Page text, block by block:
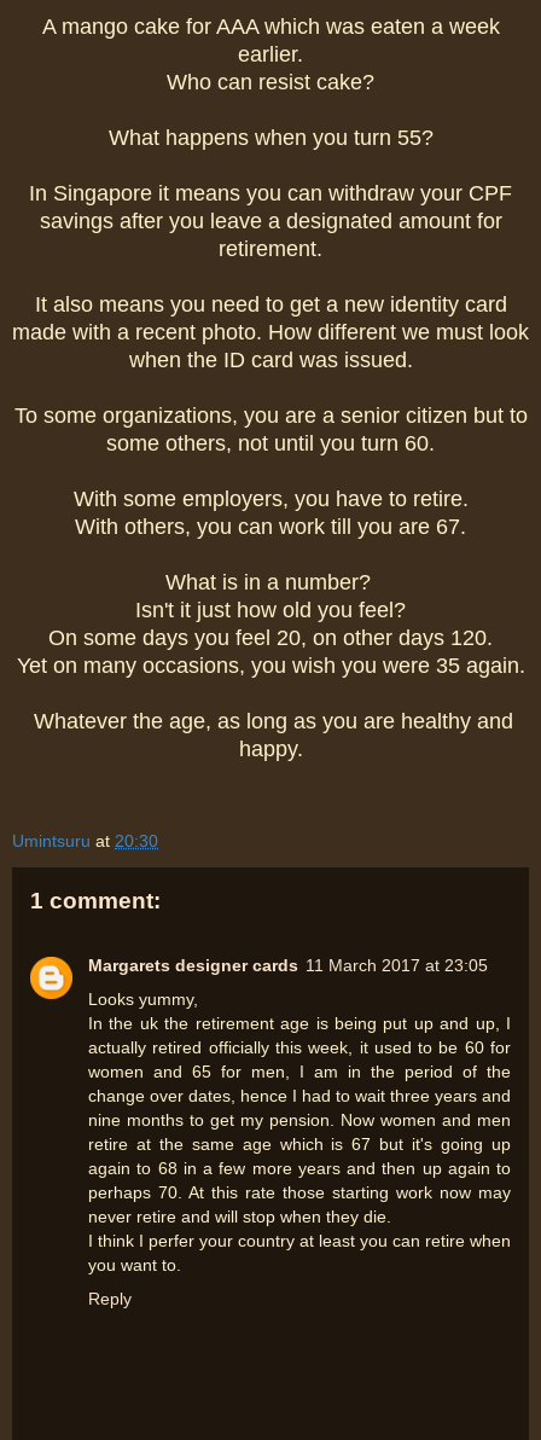
A mango cake for AAA which was eaten a week
earlier.
Who can resist cake?
What happens when you turn 55?
In Singapore it means you can withdraw your CPF
savings after you leave a designated amount for
retirement.
It also means you need to get a new identity card
made with a recent photo. How different we must look
when the ID card was issued.
To some organizations, you are a senior citizen but to
some others, not until you turn 60.
With some employers, you have to retire.
With others, you can work till you are 67.
What is in a number?
Isn't it just how old you feel?
On some days you feel 20, on other days 120.
Yet on many occasions, you wish you were 35 again.
Whatever the age, as long as you are healthy and
happy.
Umintsuru at 20:30
1 comment:
Margarets designer cards 11 March 2017 at 23:05
Looks yummy,
In the uk the retirement age is being put up and up, I
actually retired officially this week, it used to be 60 for
women and 65 for men, I am in the period of the
change over dates, hence I had to wait three years and
nine months to get my pension. Now women and men
retire at the same age which is 67 but it's going up
again to 68 in a few more years and then up again to
perhaps 70. At this rate those starting work now may
never retire and will stop when they die.
I think I perfer your country at least you can retire when
you want to.
Reply